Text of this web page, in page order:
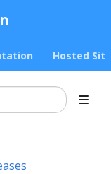
Hosted